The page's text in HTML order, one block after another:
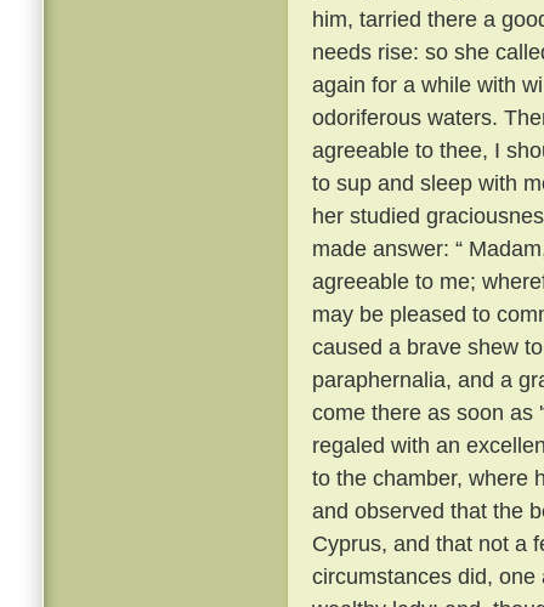
him, tarried there a
needs rise: so she
again for a while with
odoriferous waters.
agreeable to thee, I
to sup and sleep with
her studied
made answer: “
agreeable to me;
may be pleased to
caused a brave shew
paraphernalia, and a
come there as soon as
regaled with an
to the chamber, where
and observed that the
Cyprus, and that not a
circumstances did,